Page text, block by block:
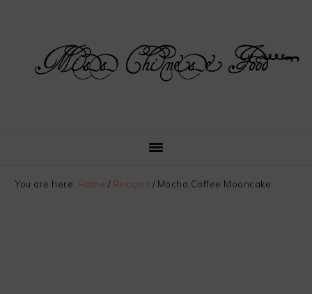
navigation
content
sidebar
You are here: Home / Recipes /Mocha Coffee Mooncake